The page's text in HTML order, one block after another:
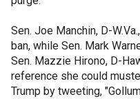
Sen. Joe Manchin, D-
ban, while Sen. Mark
Sen. Mazzie Hirono, D-
reference she could
Trump by tweeting,